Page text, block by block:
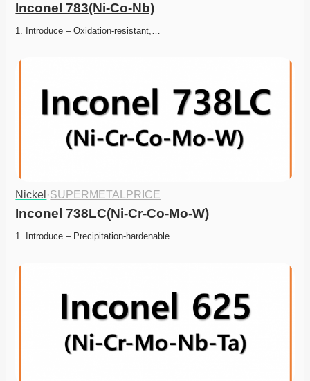
Inconel 783(Ni-Co-Nb)
1. Introduce – Oxidation-resistant,…
Nickel ·SUPERMETALPRICE
Inconel 738LC(Ni-Cr-Co-Mo-W)
1. Introduce – Precipitation-hardenable…